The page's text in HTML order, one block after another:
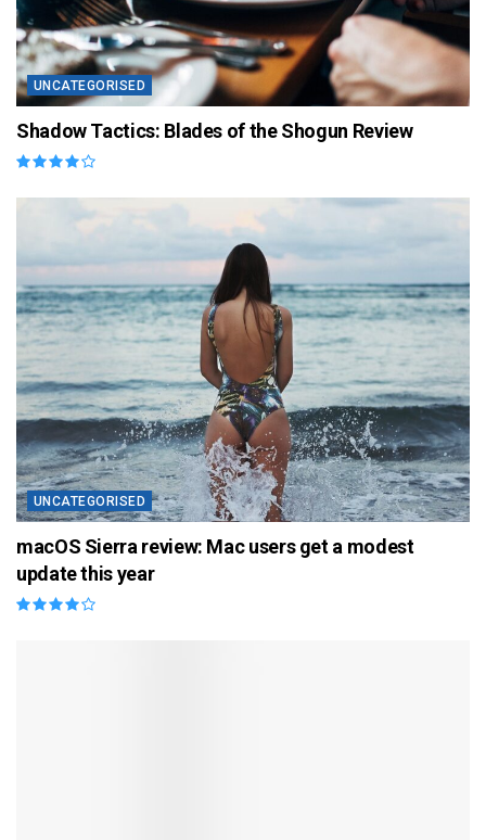
UNCATEGORISED
Shadow Tactics: Blades of the Shogun Review
UNCATEGORISED
macOS Sierra review: Mac users get a modest
update this year